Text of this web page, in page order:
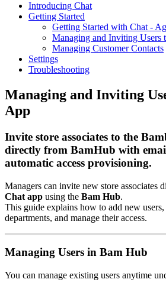
Introducing Chat
Getting Started
Getting Started with Chat -
Managing and Inviting Users
Managing Customer Contacts
Settings
Troubleshooting
Managing and Inviting
App
Invite store associates to the
directly from BamHub with
automatic access provisioning.
Managers can invite new store associates
Chat app using the Bam Hub.
This guide explains how to add new users,
departments, and manage their access.
Managing Users in Bam Hub
You can manage existing users anytime